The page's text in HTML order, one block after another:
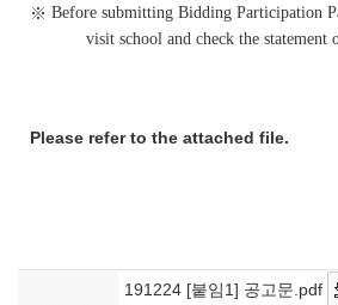
※ Before submitting Bidding Participation
visit school and check the statement
Please refer to the attached file.
191224 [붙임1] 공고문.pdf